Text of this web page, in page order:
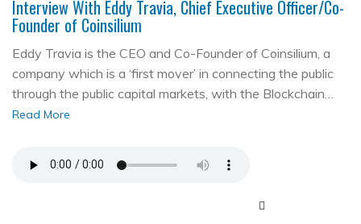
Interview With Eddy Travia, Chief Executive Officer/Co-
Founder of Coinsilium
Eddy Travia is the CEO and Co-Founder of Coinsilium, a
company which is a ‘first mover’ in connecting the public
through the public capital markets, with the Blockchain…
Read More